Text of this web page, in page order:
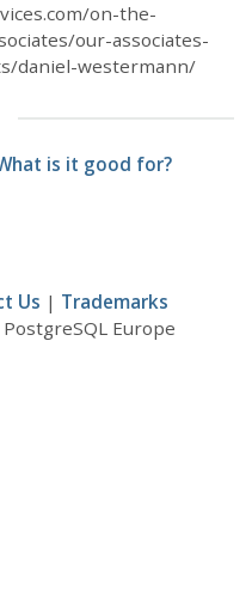
on-the-
our-associates-
daniel-westermann/
is it good for?
Us | Trademarks
Europe